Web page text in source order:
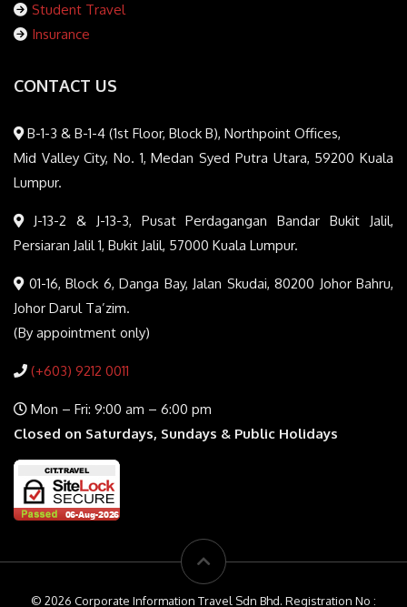
Student Travel
Insurance
CONTACT US
B-1-3 & B-1-4 (1st Floor, Block B), Northpoint Offices,
Mid Valley City, No. 1, Medan Syed Putra Utara, 59200 Kuala
Lumpur.
J-13-2 & J-13-3, Pusat Perdagangan Bandar Bukit Jalil,
Persiaran Jalil 1, Bukit Jalil, 57000 Kuala Lumpur.
01-16, Block 6, Danga Bay, Jalan Skudai, 80200 Johor Bahru,
Johor Darul Ta’zim.
(By appointment only)
(+603) 9212 0011
Mon – Fri: 9:00 am – 6:00 pm
Closed on Saturdays, Sundays & Public Holidays
© 2026 Corporate Information Travel Sdn Bhd. Registration No :